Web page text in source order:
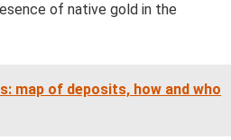
of native gold in the
map of deposits, how and who